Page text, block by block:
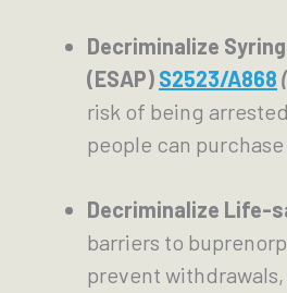
Decriminalize
(ESAP) S2523/A868
risk of being
people can
Decriminalize Life-
barriers to
prevent